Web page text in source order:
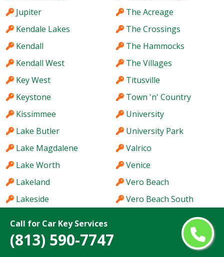
Call for Car Key Services
(813) 590-7747
Jupiter
Kendale Lakes
Kendall
Kendall West
Key West
Keystone
Kissimmee
Lake Butler
Lake Magdalene
Lake Worth
Lakeland
Lakeside
Largo
Lauderdale Lakes
The Acreage
The Crossings
The Hammocks
The Villages
Titusville
Town 'n' Country
University
University Park
Valrico
Venice
Vero Beach
Vero Beach South